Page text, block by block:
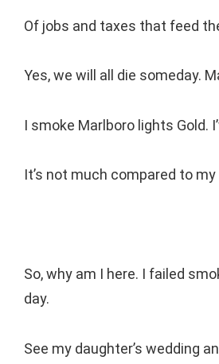
Of jobs and taxes that feed
Yes, we will all die someday.
I smoke Marlboro lights Gold.
It’s not much compared to
So, why am I here. I failed
day.
See my daughter’s wedding